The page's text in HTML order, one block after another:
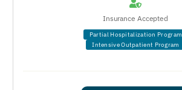
Insurance Accepted
Partial Hospitalization Program
Intensive Outpatient Program